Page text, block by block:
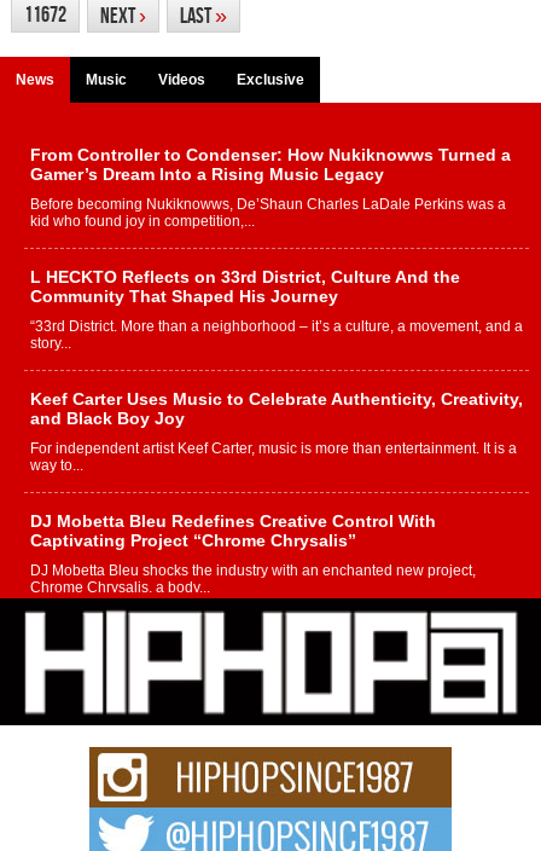
11672
Next› Last»
News Music Videos Exclusive
From Controller to Condenser: How Nukiknowws Turned a
Gamer’s Dream Into a Rising Music Legacy
Before becoming Nukiknowws, De’Shaun Charles LaDale Perkins was a
kid who found joy in competition,...
L HECKTO Reflects on 33rd District, Culture And the
Community That Shaped His Journey
“33rd District. More than a neighborhood – it’s a culture, a movement, and a
story...
Keef Carter Uses Music to Celebrate Authenticity, Creativity,
and Black Boy Joy
For independent artist Keef Carter, music is more than entertainment. It is a
way to...
DJ Mobetta Bleu Redefines Creative Control With
Captivating Project “Chrome Chrysalis”
DJ Mobetta Bleu shocks the industry with an enchanted new project,
Chrome Chrysalis, a body...
Michael M Jeni Returns to His R&B Roots with Emotionally
Charged New Single “Played”
Rapidly evolving Afro R&B artist, Michael M Jeni represents a modern
strain of Afrobeats, one...
Rising Star Avery Franklin: The Independent Artist Making
Waves with “Took The Bait”
The music scene is abuzz with the emergence of Avery Franklin, a dynamic